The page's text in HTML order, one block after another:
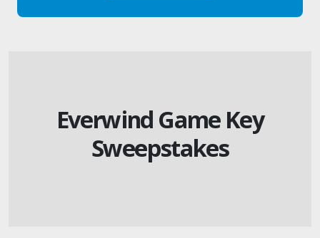
Everwind Game Key
Sweepstakes